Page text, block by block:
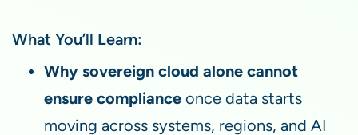
What You’ll Learn:
Why sovereign cloud alone cannot
ensure compliance once data starts
moving across systems, regions, and AI